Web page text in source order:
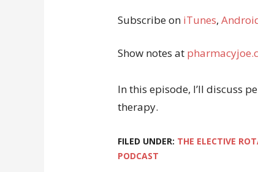
Subscribe on iTunes,
Show notes at
In this episode, I’ll discuss
therapy.
FILED UNDER: THE ELECTIVE
PODCAST